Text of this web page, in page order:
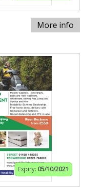
More info
Expiry: 05/10/2021